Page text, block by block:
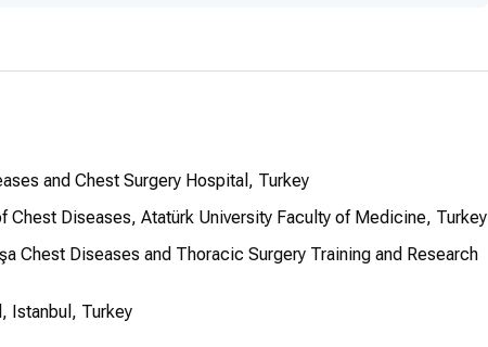
and Chest Surgery Hospital, Turkey
Chest Diseases, Atatürk University Faculty of Medicine, Turkey
Chest Diseases and Thoracic Surgery Training and Research
Istanbul, Turkey